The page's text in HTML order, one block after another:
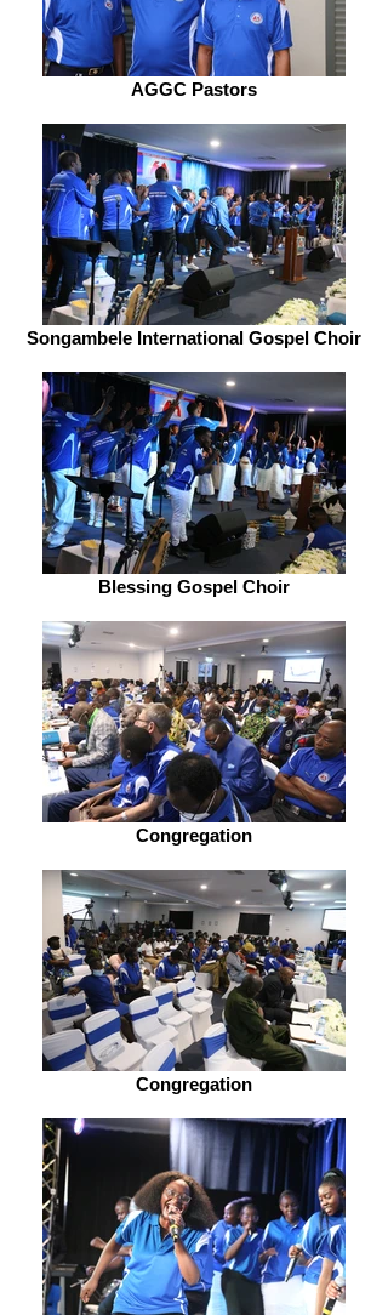
AGGC Pastors
Songambele International Gospel Choir
Blessing Gospel Choir
Congregation
Congregation